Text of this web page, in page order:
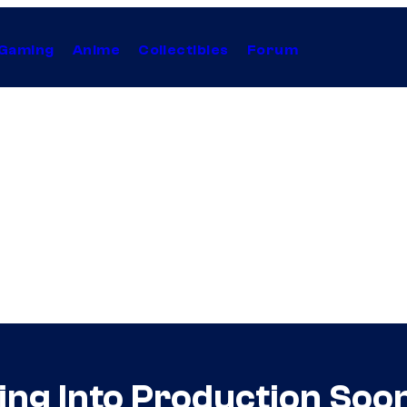
Anime Collectibles Forum
Into Production